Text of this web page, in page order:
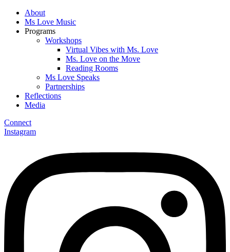
About
Ms Love Music
Programs
Workshops
Virtual Vibes with Ms. Love
Ms. Love on the Move
Reading Rooms
Ms Love Speaks
Partnerships
Reflections
Media
Connect
Instagram